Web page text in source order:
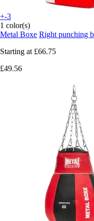
+-3
1 color(s)
Metal Boxe Right punching
Starting at £66.75
£49.56